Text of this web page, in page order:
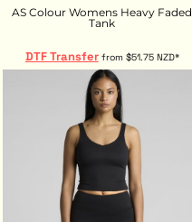
AS Colour Womens Heavy Faded
Tank
DTF Transferfrom $51.75 NZD*